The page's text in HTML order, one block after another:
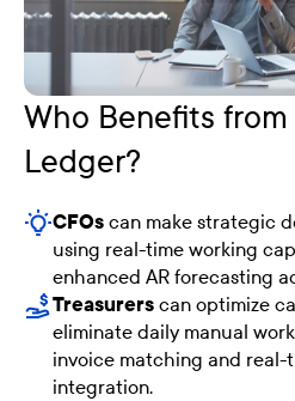
Who Benefits from
Ledger?
CFOscan make strategic
using real-time working
enhanced AR forecasting
Treasurers can optimize
eliminate daily manual
invoice matching and real-
integration.